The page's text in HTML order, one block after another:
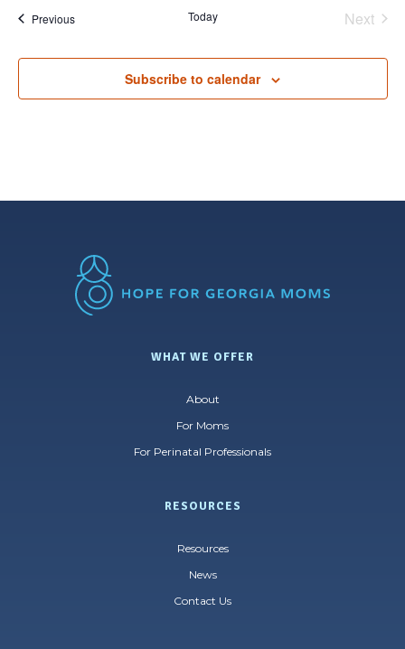
PreviousEvents Today
Next
Subscribe to calendar
WHAT WE OFFER
About
For Moms
For Perinatal Professionals
RESOURCES
Resources
News
Contact Us